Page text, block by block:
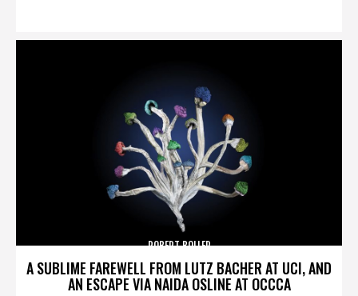
A SUBLIME FAREWELL FROM LUTZ BACHER AT UCI, AND
AN ESCAPE VIA NAIDA OSLINE AT OCCCA
ROBERT BOLLER